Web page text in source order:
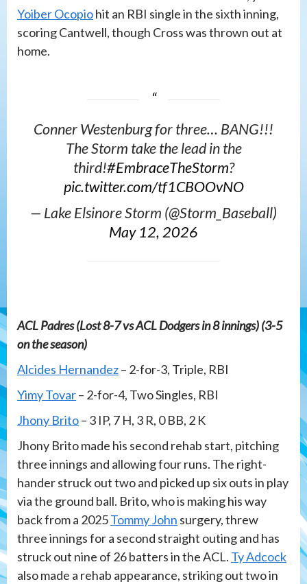
Yoiber Ocopiohit an RBI single in the sixth inning,
scoring Cantwell, though Cross was thrown out at
home.
Conner Westenburg for three… BANG!!!
The Storm take the lead in the
third!#EmbraceTheStorm?️
pic.twitter.com/tf1CBOOvNO
— Lake Elsinore Storm (@Storm_Baseball)
May 12, 2026
ACL Padres (Lost 8-7 vs ACL Dodgers in 8 innings) (3-5
on the season)
Alcides Hernandez– 2-for-3, Triple, RBI
Yimy Tovar– 2-for-4, Two Singles, RBI
Jhony Brito– 3 IP, 7 H, 3 R, 0 BB, 2 K
Jhony Brito made his second rehab start, pitching
three innings and allowing four runs. The right-
hander struck out two and picked up six outs in play
via the ground ball. Brito, who is making his way
back from a 2025Tommy John surgery, threw
three innings for a second straight outing and has
struck out nine of 26 batters in the ACL. Ty Adcock
also made a rehab appearance, striking out two in